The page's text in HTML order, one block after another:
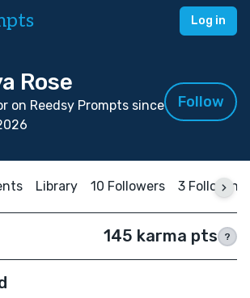
Log in
Rose
on Reedsy Prompts since
Follow
Library 10 Followers 3 Following
145 karma pts ?